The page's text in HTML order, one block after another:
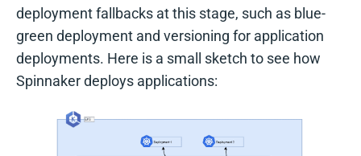
deployment fallbacks at this stage, such as blue-
green deployment and versioning for application
deployments. Here is a small sketch to see how
Spinnaker deploys applications: